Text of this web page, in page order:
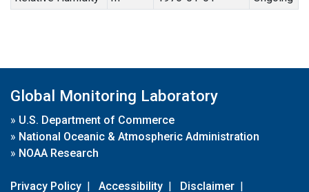
Global Monitoring Laboratory
» U.S. Department of Commerce
» National Oceanic & Atmospheric Administration
» NOAA Research
Privacy Policy | Accessibility | Disclaimer |